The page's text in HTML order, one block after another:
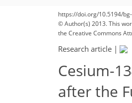
https://doi.org/10.5194/
© Author(s) 2013. This
the Creative Commons
Research article |
Cesium-
after the